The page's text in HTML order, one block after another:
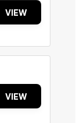
VIEW
VIEW